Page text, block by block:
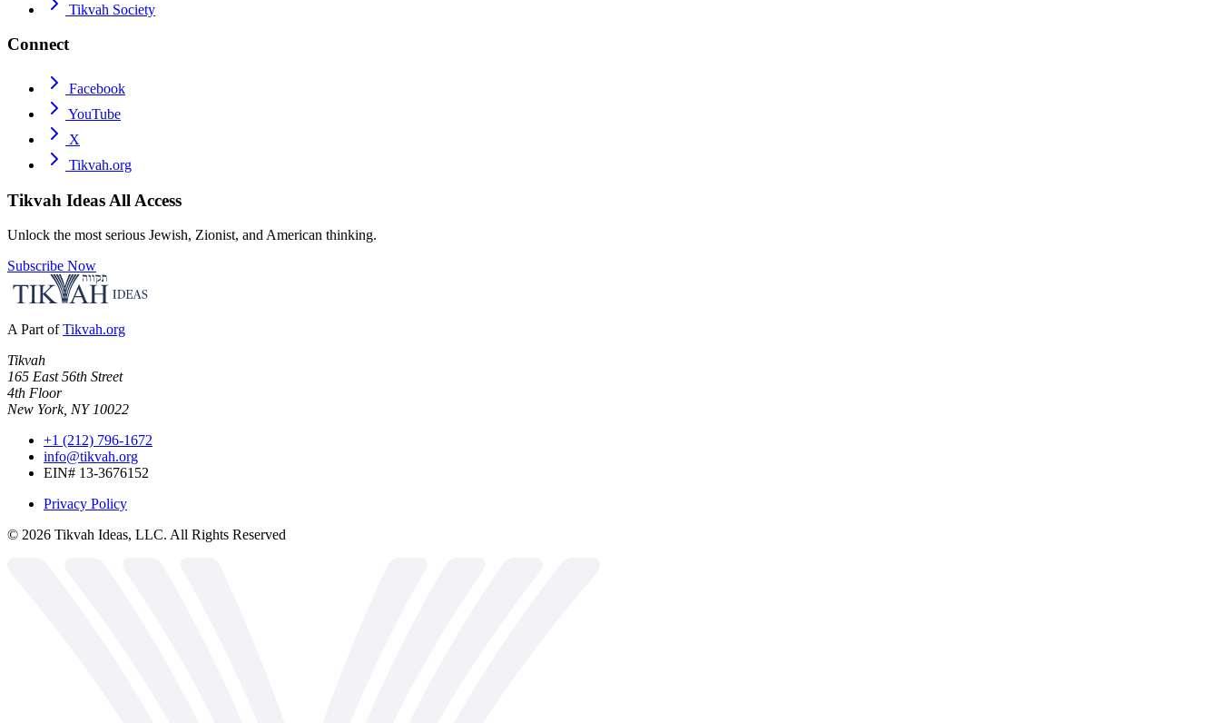
Tikvah Society
Connect
Facebook
YouTube
X
Tikvah.org
Tikvah Ideas All Access
Unlock the most serious Jewish, Zionist, and American thinking.
Subscribe Now
A Part of Tikvah.org
Tikvah
165 East 56th Street
4th Floor
New York, NY 10022
+1 (212) 796-1672
info@tikvah.org
EIN# 13-3676152
Privacy Policy
© 2026 Tikvah Ideas, LLC. All Rights Reserved